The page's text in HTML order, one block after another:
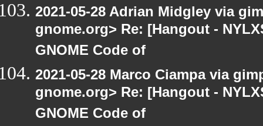
2021-05-28 Adrian Midgley via
gnome.org> Re: [Hangout -
GNOME Code of
2021-05-28 Marco Ciampa via
gnome.org> Re: [Hangout -
GNOME Code of